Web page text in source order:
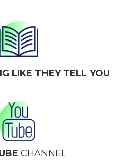
LIKE THEY TELL YOU
CHANNEL